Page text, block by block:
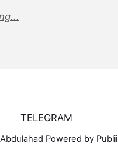
TELEGRAM
Powered by Publii